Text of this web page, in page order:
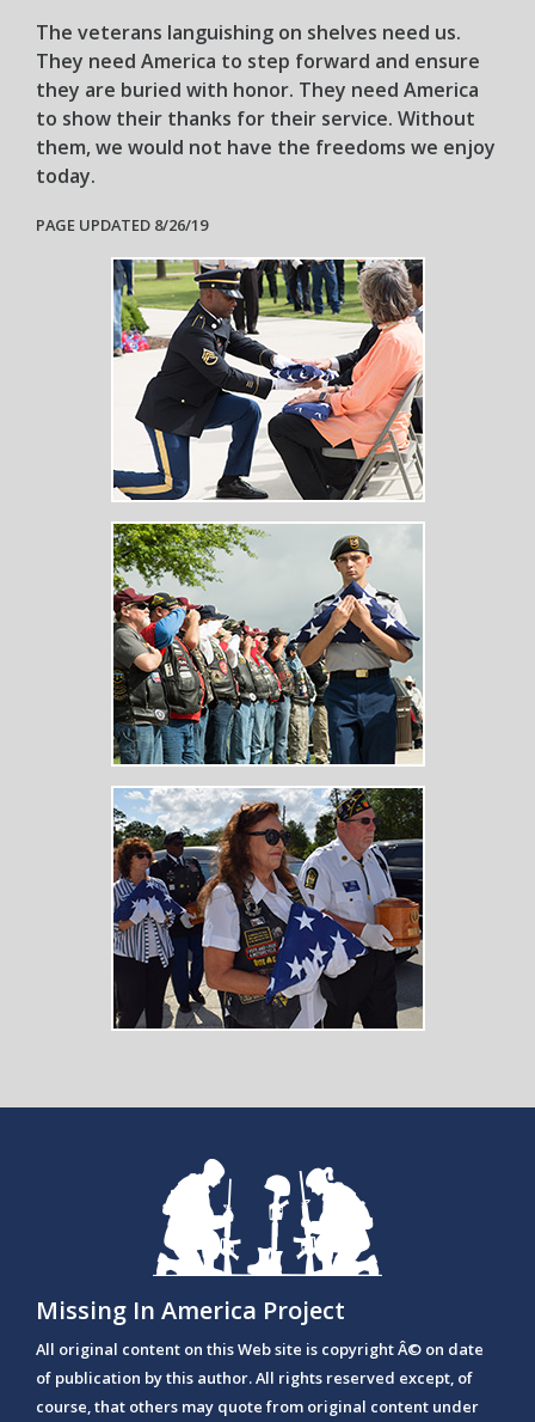
The veterans languishing on shelves need us.
They need America to step forward and ensure
they are buried with honor. They need America
to show their thanks for their service. Without
them, we would not have the freedoms we enjoy
today.
PAGE UPDATED 8/26/19
Missing In America Project
All original content on this Web site is copyright Â© on date
of publication by this author. All rights reserved except, of
course, that others may quote from original content under